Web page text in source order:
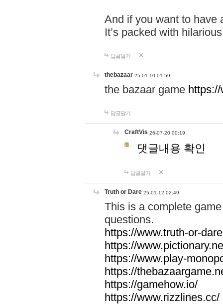
And if you want to have
It’s packed with
답글달기
thebazaar 25-01-10 01:59
the bazaar game
답글달기
CraftVis 26-07-20 00:19
댓글내용 확인
답글달기
Truth or Dare 25-01-12 02:49
This is a complete
questions.
https://www.truth-or-
https://
https://www.play-
https://
https://gamehow.io/
https://www.rizzlines.cc/